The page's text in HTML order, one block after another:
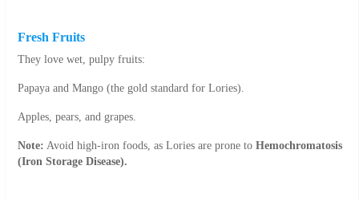
Fresh Fruits
They love wet, pulpy fruits:
Papaya and Mango (the gold standard for Lories).
Apples, pears, and grapes.
Note: Avoid high-iron foods, as Lories are prone to Hemochromatosis
(Iron Storage Disease).